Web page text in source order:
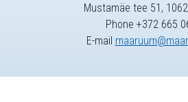
Mustamäe tee 51,
Phone +372 665
E-mail